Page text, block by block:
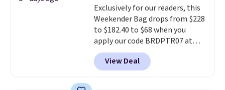
the small structural detail that
makes a big difference when
you're setting it down at a
restaurant, an office, or an
airport.Other retailers are
charging $80 or more for this
Exclusively for our readers, this
Weekender Bag drops from $228
to $182.40 to $68 when you
apply our code BRDPTR07 at
MKF Collection. This bag is
available in several colors at
this price.A trolley sleeve,
View Deal